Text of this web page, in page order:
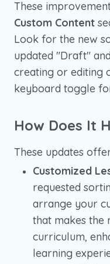
These
Custom Content
Look for the new
updated "Draft"
creating or editing
keyboard toggle
How Does It
These updates
Customized
requested
arrange your
that makes the
curriculum,
learning